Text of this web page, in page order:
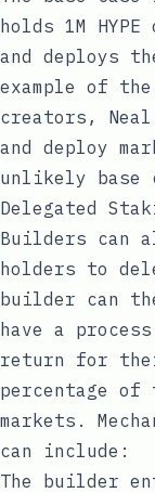
holds 1M
and deploys
example of
creators,
and deploy
unlikely base
Delegated
Builders can
holders to
builder can
have a
return for
percentage of
markets.
can include:
The builder